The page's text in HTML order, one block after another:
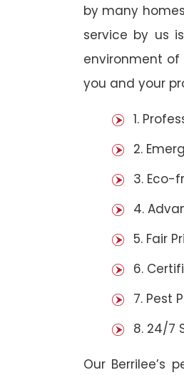
by many
service by us
environment
you and your
1.
2.
3. Eco-
4.
5. Fair
6.
7. Pest
8. 24/7
Our Berrilee’s